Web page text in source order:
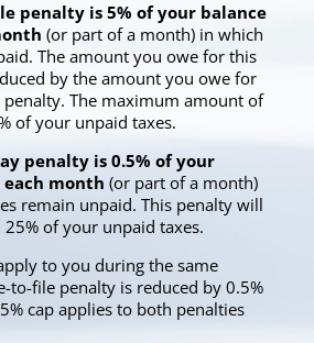
penalty is 5% of your balance
(or part of a month) in which
The amount you owe for this
by the amount you owe for
The maximum amount of
of your unpaid taxes.
penalty is 0.5% of your
month (or part of a month)
remain unpaid. This penalty will
of your unpaid taxes.
to you during the same
to-file penalty is reduced by 0.5%
cap applies to both penalties